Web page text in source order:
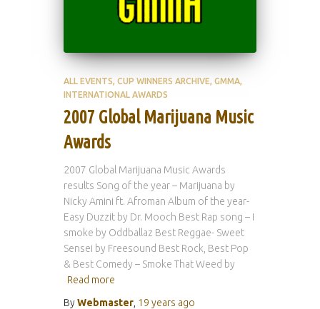
ALL EVENTS CUP WINNERS ARCHIVE GMMA
INTERNATIONAL AWARDS
2007 Global Marijuana Music
Awards
2007 Global Marijuana Music Awards
results Song of the year – Marijuana by
Nicky Amini ft. Afroman Album of the year-
Easy Duzzit by Dr. Mooch Best Rap song – I
smoke by Oddballaz Best Reggae- Sweet
Sensei by Freesound Best Rock, Best Pop
& Best Comedy – Smoke That Weed by
Read more
ByWebmaster 19 years ago